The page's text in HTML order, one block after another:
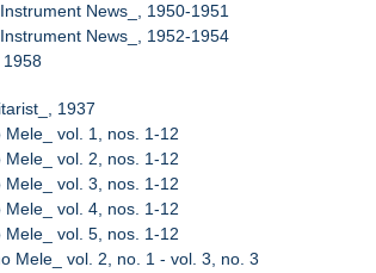
News_, 1950-1951
News_, 1952-1954
1958
1937
vol. 1, nos. 1-12
vol. 2, nos. 1-12
vol. 3, nos. 1-12
vol. 4, nos. 1-12
vol. 5, nos. 1-12
Mele_ vol. 2, no. 1 - vol. 3, no. 3